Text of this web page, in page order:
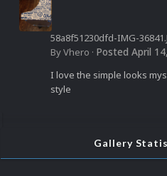
58a8f51230dfd-IMG-
ByVhero · Posted April
I love the simple looks
style
Gallery